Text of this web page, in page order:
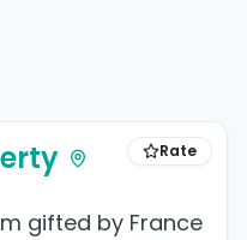
Rate
gifted by France